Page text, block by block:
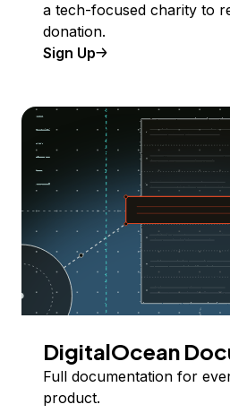
a tech-focused charity to
donation.
Sign Up
DigitalOcean
Full documentation for
product.